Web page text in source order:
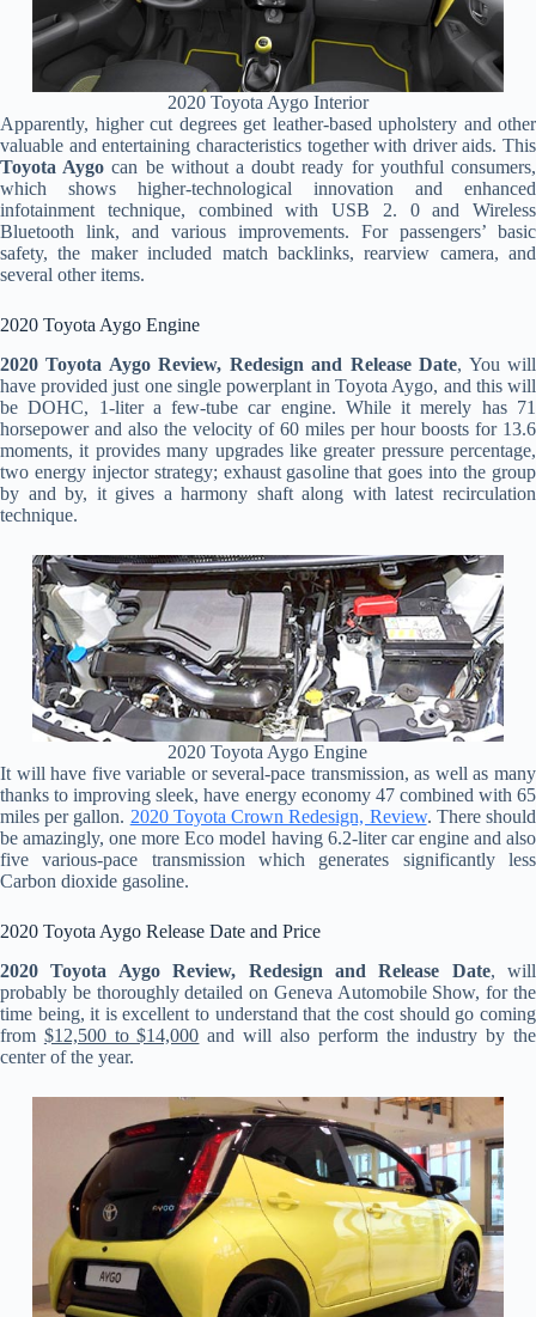
2020 Toyota Aygo Interior
Apparently, higher cut degrees get leather-based upholstery and other
valuable and entertaining characteristics together with driver aids. This
Toyota Aygo can be without a doubt ready for youthful consumers,
which shows higher-technological innovation and enhanced
infotainment technique, combined with USB 2. 0 and Wireless
Bluetooth link, and various improvements. For passengers’ basic
safety, the maker included match backlinks, rearview camera, and
several other items.
2020 Toyota Aygo Engine
2020 Toyota Aygo Review, Redesign and Release Date, You will
have provided just one single powerplant in Toyota Aygo, and this will
be DOHC, 1-liter a few-tube car engine. While it merely has 71
horsepower and also the velocity of 60 miles per hour boosts for 13.6
moments, it provides many upgrades like greater pressure percentage,
two energy injector strategy; exhaust gasoline that goes into the group
by and by, it gives a harmony shaft along with latest recirculation
technique.
2020 Toyota Aygo Engine
It will have five variable or several-pace transmission, as well as many
thanks to improving sleek, have energy economy 47 combined with 65
miles per gallon. 2020 Toyota Crown Redesign, Review. There should
be amazingly, one more Eco model having 6.2-liter car engine and also
five various-pace transmission which generates significantly less
Carbon dioxide gasoline.
2020 Toyota Aygo Release Date and Price
2020 Toyota Aygo Review, Redesign and Release Date, will
probably be thoroughly detailed on Geneva Automobile Show, for the
time being, it is excellent to understand that the cost should go coming
from $12,500 to $14,000 and will also perform the industry by the
center of the year.